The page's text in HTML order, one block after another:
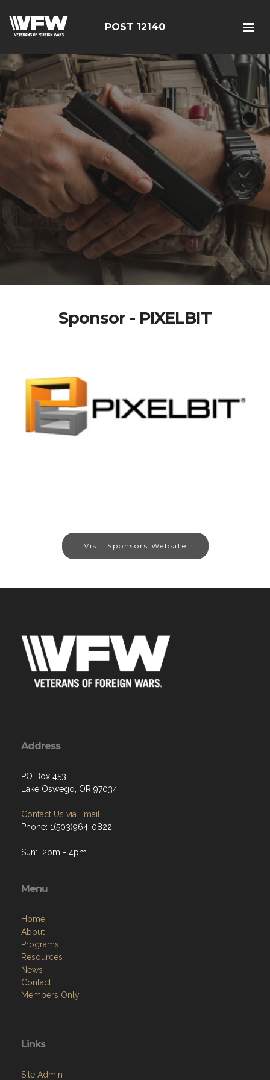
POST 12140
Sponsor - PIXELBIT
Visit Sponsors Website
Address
PO Box 453
Lake Oswego, OR 97034
Contact Us via Email
Phone: 1(503)964-0822
Sun: 2pm - 4pm
Menu
Home
About
Programs
Resources
News
Contact
Members Only
Links
Site Admin